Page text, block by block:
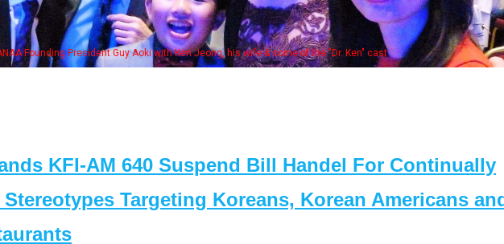
Some MANAA members at the
KFI-AM 640 Suspend Bill Handel For Continually
Targeting Koreans, Korean Americans